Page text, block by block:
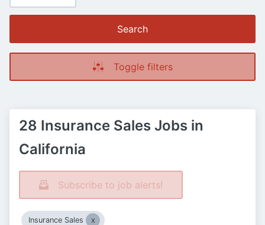
Search
Toggle filters
28 Insurance Sales Jobs in
California
Subscribe to job alerts!
Insurance Sales